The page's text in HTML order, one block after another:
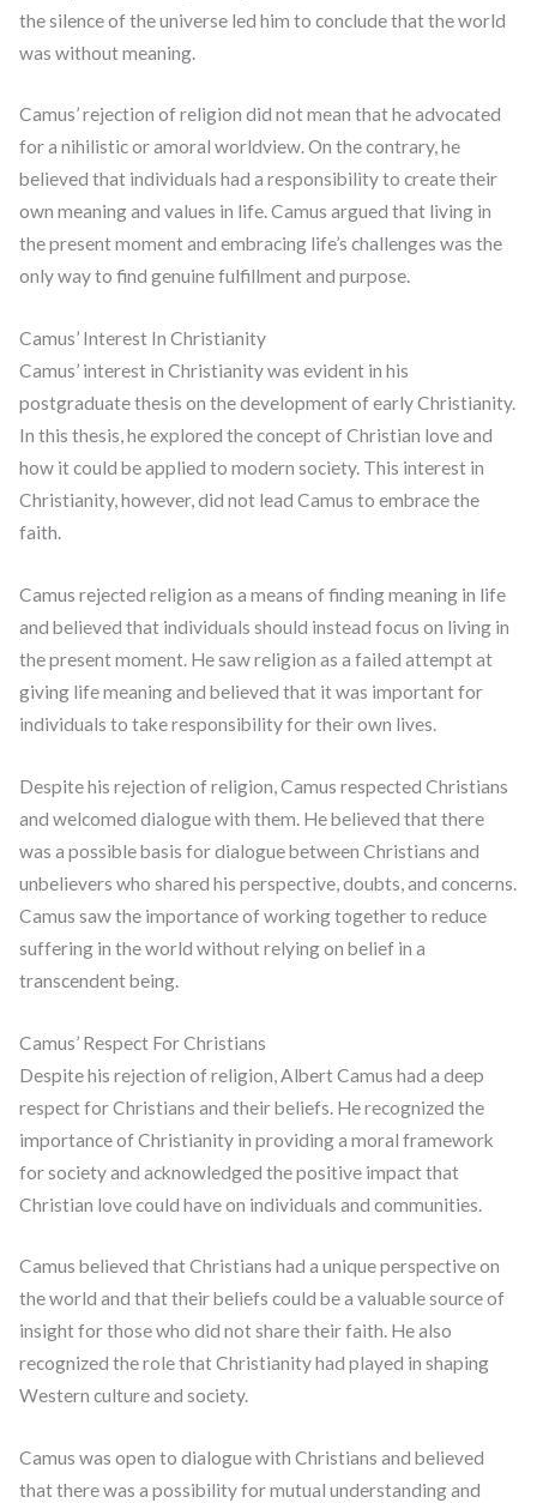
the silence of the universe led him to conclude that the world
was without meaning.
Camus’ rejection of religion did not mean that he advocated
for a nihilistic or amoral worldview. On the contrary, he
believed that individuals had a responsibility to create their
own meaning and values in life. Camus argued that living in
the present moment and embracing life’s challenges was the
only way to find genuine fulfillment and purpose.
Camus’ Interest In Christianity
Camus’ interest in Christianity was evident in his
postgraduate thesis on the development of early Christianity.
In this thesis, he explored the concept of Christian love and
how it could be applied to modern society. This interest in
Christianity, however, did not lead Camus to embrace the
faith.
Camus rejected religion as a means of finding meaning in life
and believed that individuals should instead focus on living in
the present moment. He saw religion as a failed attempt at
giving life meaning and believed that it was important for
individuals to take responsibility for their own lives.
Despite his rejection of religion, Camus respected Christians
and welcomed dialogue with them. He believed that there
was a possible basis for dialogue between Christians and
unbelievers who shared his perspective, doubts, and concerns.
Camus saw the importance of working together to reduce
suffering in the world without relying on belief in a
transcendent being.
Camus’ Respect For Christians
Despite his rejection of religion, Albert Camus had a deep
respect for Christians and their beliefs. He recognized the
importance of Christianity in providing a moral framework
for society and acknowledged the positive impact that
Christian love could have on individuals and communities.
Camus believed that Christians had a unique perspective on
the world and that their beliefs could be a valuable source of
insight for those who did not share their faith. He also
recognized the role that Christianity had played in shaping
Western culture and society.
Camus was open to dialogue with Christians and believed
that there was a possibility for mutual understanding and